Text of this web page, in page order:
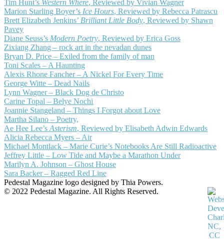
Tim Hunt’s Western Where, Reviewed by Vivian Wagner
Marion Starling Boyer’s Ice Hours, Reviewed by Rebecca Patrascu
Brett Elizabeth Jenkins’ Brilliant Little Body, Reviewed by Shawn
Pavey
Diane Seuss’s Modern Poetry, Reviewed by Erica Goss
Zixiang Zhang – rock art in the nevadan dunes
Bryan D. Price – Exiled from the family of man
Toni Scales – A Haunting
Alexis Rhone Fancher – A Nickel For Every Time
George Witte – Dead Nails
Lynn Wagner – Black Dog de Christo
Carine Topal – Belye Nochi
Joannie Stangeland – Things I Forgot about Love
Martha Silano – Poetry,
Ae Hee Lee’s Asterism, Reviewed by Elisabeth Adwin Edwards
Alicia Rebecca Myers – Air
Michael Montlack – Marie Curie’s Notebooks Are Still Radioactive
Jeffrey Little – Low Tide and Maybe a Marathon Under
Marilyn A. Johnson – Ghost House
Sara Backer – Ragged Red Line
Pedestal Magazine logo designed by Thia Powers.
© 2022 Pedestal Magazine. All Rights Reserved.